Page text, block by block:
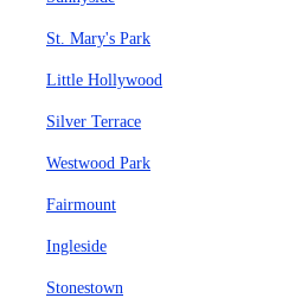
St. Mary's Park
Little Hollywood
Silver Terrace
Westwood Park
Fairmount
Ingleside
Stonestown